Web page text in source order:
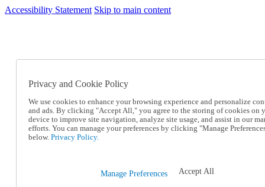
Accessibility Statement Skip to main content
SC2026JUL
Catalog Order
Online Catalog
Help
Talk to one of our experts:
1-877-996-8646
Returns & Exchanges
Privacy and Cookie Policy
We use cookies to enhance your browsing experience and personalize
and ads. By clicking "Accept All," you agree to the storing of cookies on
device to improve site navigation, analyze site usage, and assist in our
efforts. You can manage your preferences by clicking "Manage
below. Privacy Policy.
Manage Preferences Accept All